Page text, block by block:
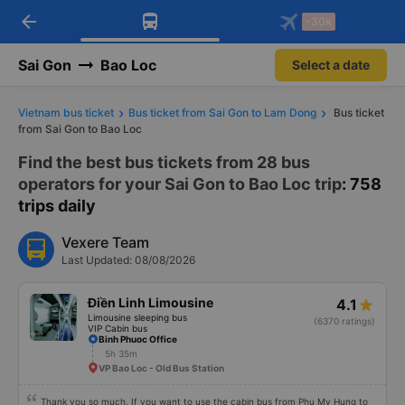
Download Vexere app!
Get exclusive member benefits
Get the FREE app
-30k/seat flight booking only on
arrow_back -30k
Sai Gon Bao Loc Select a date
Vietnam bus ticket Bus ticket from Sai Gon to Lam Dong
Bus ticket
from Sai Gon to Bao Loc
Find the best bus tickets from 28 bus
operators for your Sai Gon to Bao Loc trip: 758
trips daily
Vexere Team
Last Updated: 08/08/2026
Điền Linh Limousine
Limousine sleeping bus
VIP Cabin bus
4.1
(6370 ratings)
Binh Phuoc Office
5h 35m
VP Bao Loc - Old Bus Station
Thank you so much. If you want to use the cabin bus from Phu My Hung to